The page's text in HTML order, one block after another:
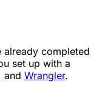
already completed
set up with a
and Wrangler.